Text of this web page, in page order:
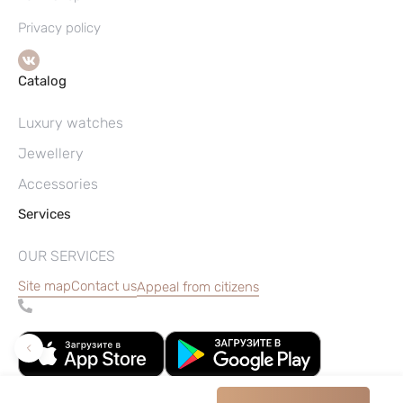
Privacy policy
Catalog
Luxury watches
Jewellery
Accessories
Services
OUR SERVICES
Site mapContact usAppeal from citizens